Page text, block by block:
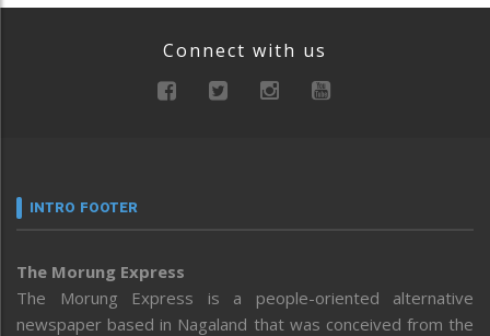
Connect with us
INTRO FOOTER
The Morung Express
The Morung Express is a people-oriented alternative
newspaper based in Nagaland that was conceived from the